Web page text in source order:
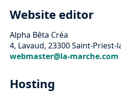
Website editor
Alpha Bêta Créa
4, Lavaud, 23300 Saint-Priest-
webmaster@la-marche.com
Hosting